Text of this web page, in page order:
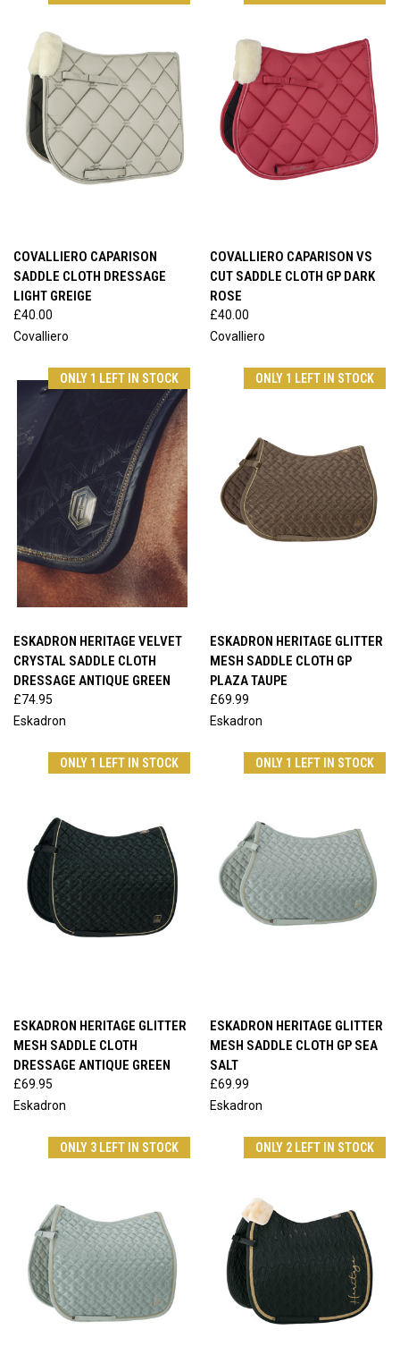
COVALLIERO CAPARISON
SADDLE CLOTH DRESSAGE
LIGHT GREIGE
£40.00
Covalliero
COVALLIERO CAPARISON VS
CUT SADDLE CLOTH GP DARK
ROSE
£40.00
Covalliero
ONLY 1 LEFT IN STOCK
ESKADRON HERITAGE VELVET
CRYSTAL SADDLE CLOTH
DRESSAGE ANTIQUE GREEN
£74.95
Eskadron
ONLY 1 LEFT IN STOCK
ESKADRON HERITAGE GLITTER
MESH SADDLE CLOTH GP
PLAZA TAUPE
£69.99
Eskadron
ONLY 1 LEFT IN STOCK
ESKADRON HERITAGE GLITTER
MESH SADDLE CLOTH
DRESSAGE ANTIQUE GREEN
£69.95
Eskadron
ONLY 1 LEFT IN STOCK
ESKADRON HERITAGE GLITTER
MESH SADDLE CLOTH GP SEA
SALT
£69.99
Eskadron
ONLY 3 LEFT IN STOCK ONLY 2 LEFT IN STOCK